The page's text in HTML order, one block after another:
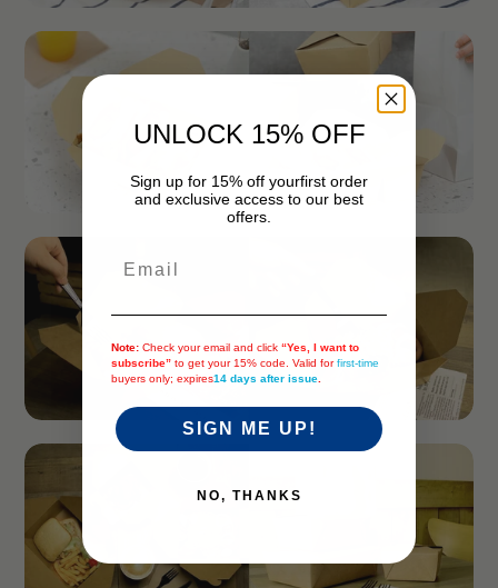
UNLOCK 15% OFF
Sign up for 15% off yourfirst order
and exclusive access to our best
offers.
Note: Check your email and click “Yes, I want to
subscribe” to get your 15% code. Valid forfirst-time
buyers only; expires14 days after issue
SIGN ME UP!
NO, THANKS